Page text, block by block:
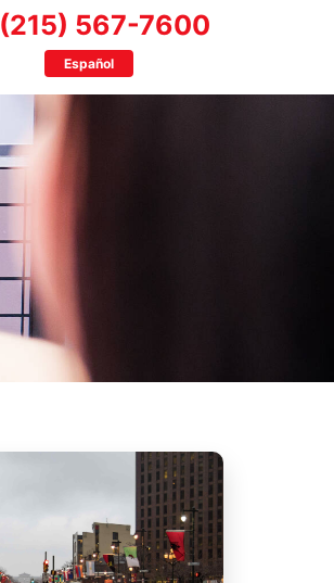
(215) 567-7600
Español